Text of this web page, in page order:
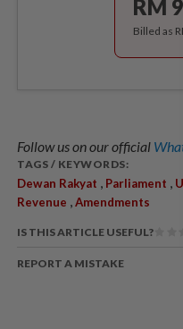
RM
Billed as
Follow us on our official
TAGS / KEYWORDS:
Dewan Rakyat , Parliament ,
Revenue ,Amendments
IS THIS ARTICLE USEFUL?
REPORT A MISTAKE